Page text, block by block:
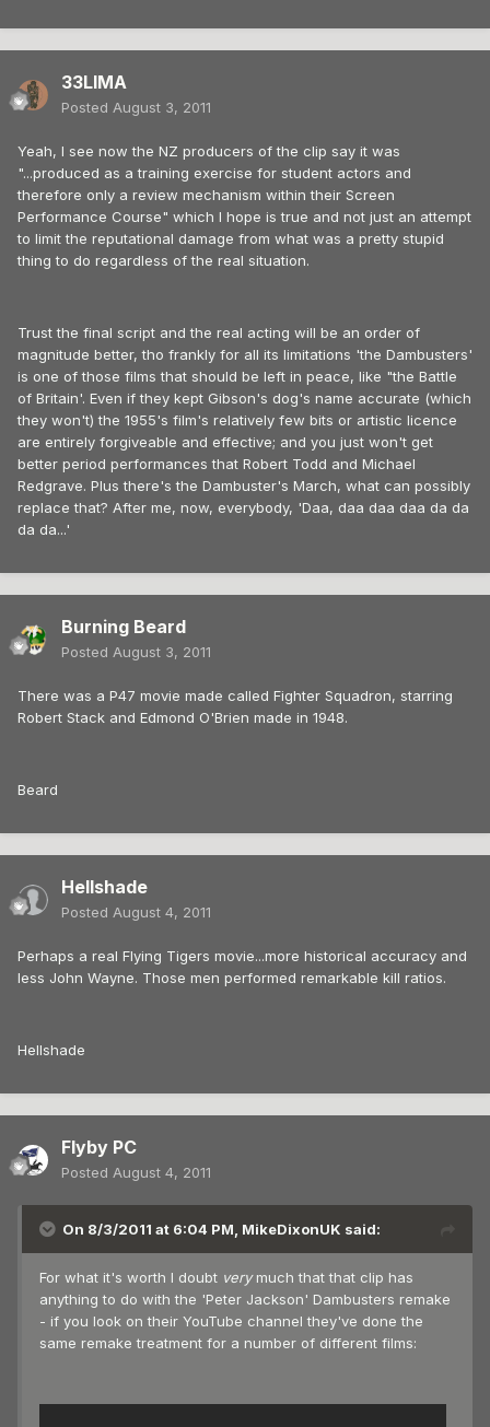
33LIMA
Posted August 3, 2011
Yeah, I see now the NZ producers of the clip say it was
"...produced as a training exercise for student actors and
therefore only a review mechanism within their Screen
Performance Course" which I hope is true and not just an attempt
to limit the reputational damage from what was a pretty stupid
thing to do regardless of the real situation.
Trust the final script and the real acting will be an order of
magnitude better, tho frankly for all its limitations 'the Dambusters'
is one of those films that should be left in peace, like "the Battle
of Britain'. Even if they kept Gibson's dog's name accurate (which
they won't) the 1955's film's relatively few bits or artistic licence
are entirely forgiveable and effective; and you just won't get
better period performances that Robert Todd and Michael
Redgrave. Plus there's the Dambuster's March, what can possibly
replace that? After me, now, everybody, 'Daa, daa daa daa da da
da da...'
Burning Beard
Posted August 3, 2011
There was a P47 movie made called Fighter Squadron, starring
Robert Stack and Edmond O'Brien made in 1948.
Beard
Hellshade
Posted August 4, 2011
Perhaps a real Flying Tigers movie...more historical accuracy and
less John Wayne. Those men performed remarkable kill ratios.
Hellshade
Flyby PC
Posted August 4, 2011
On 8/3/2011 at 6:04 PM, MikeDixonUK said:
For what it's worth I doubt verymuch that that clip has
anything to do with the 'Peter Jackson' Dambusters remake
- if you look on their YouTube channel they've done the
same remake treatment for a number of different films: